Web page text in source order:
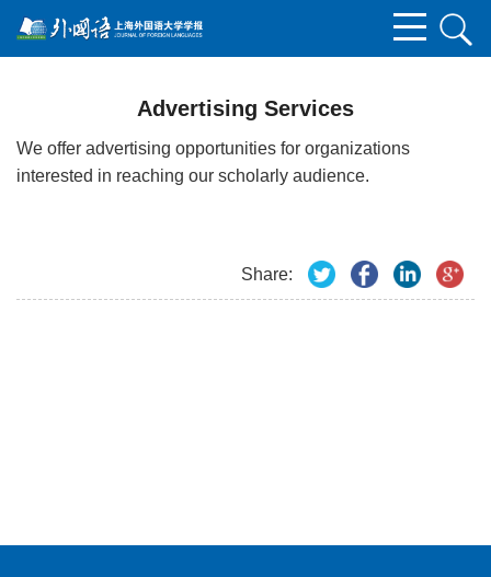
Advertising Services
We offer advertising opportunities for organizations
interested in reaching our scholarly audience.
Share: